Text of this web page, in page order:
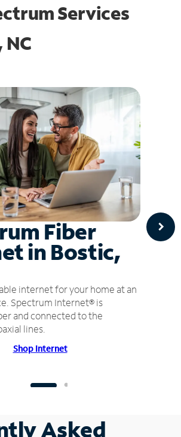
Services
NC
Fiber
in Bostic,
internet for your home at an
Spectrum Internet® is
and connected to the
lines.
Shop Internet
Asked